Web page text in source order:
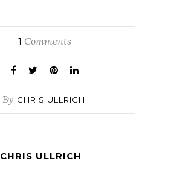
1 Comments
By CHRIS ULLRICH
CHRIS ULLRICH